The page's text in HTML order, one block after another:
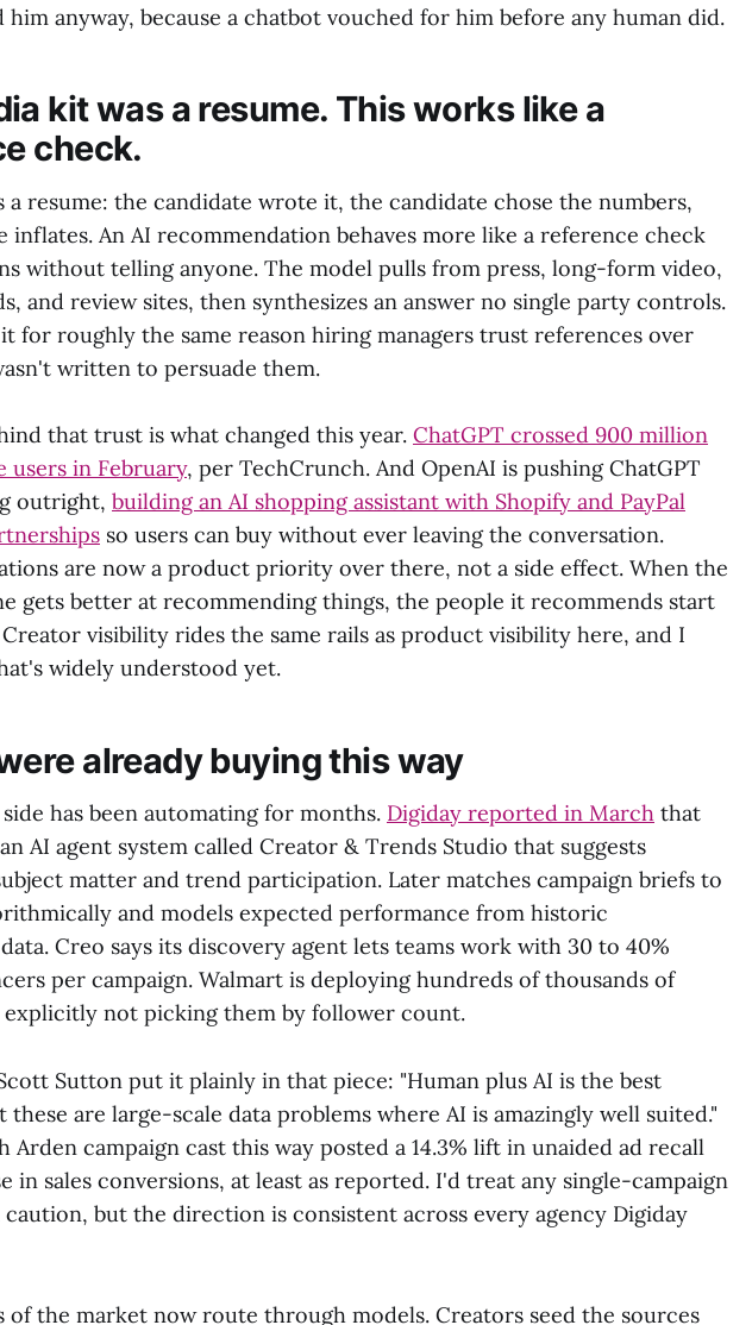
him anyway, because a chatbot vouched for him before any human did.
kit was a resume. This works like a
check.
a resume: the candidate wrote it, the candidate chose the numbers,
inflates. An AI recommendation behaves more like a reference check
without telling anyone. The model pulls from press, long-form video,
and review sites, then synthesizes an answer no single party controls.
for roughly the same reason hiring managers trust references over
written to persuade them.
that trust is what changed this year. ChatGPT crossed 900 million
users in February, per TechCrunch. And OpenAI is pushing ChatGPT
outright, building an AI shopping assistant with Shopify and PayPal
so users can buy without ever leaving the conversation.
are now a product priority over there, not a side effect. When the
gets better at recommending things, the people it recommends start
visibility rides the same rails as product visibility here, and I
widely understood yet.
already buying this way
has been automating for months. Digiday reported in March that
AI agent system called Creator & Trends Studio that suggests
matter and trend participation. Later matches campaign briefs to
and models expected performance from historic
Creo says its discovery agent lets teams work with 30 to 40%
per campaign. Walmart is deploying hundreds of thousands of
explicitly not picking them by follower count.
Sutton put it plainly in that piece: "Human plus AI is the best
these are large-scale data problems where AI is amazingly well suited."
Arden campaign cast this way posted a 14.3% lift in unaided ad recall
in sales conversions, at least as reported. I'd treat any single-campaign
but the direction is consistent across every agency Digiday
of the market now route through models. Creators seed the sources